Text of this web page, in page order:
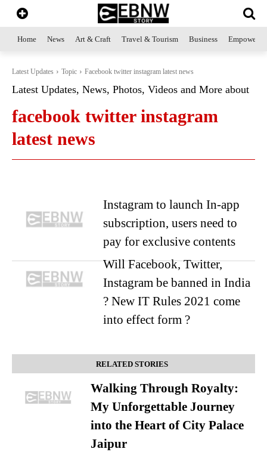
Home News Art & Craft Travel & Tourism Business
Latest Updates Topic Facebook twitter instagram latest news
Latest Updates, News, Photos, Videos and More about
facebook twitter instagram
latest news
Instagram to launch In-app
subscription, users need to
pay for exclusive contents
Will Facebook, Twitter,
Instagram be banned in India
? New IT Rules 2021 come
into effect form ?
RELATED STORIES
Walking Through Royalty:
My Unforgettable Journey
into the Heart of City Palace
Jaipur